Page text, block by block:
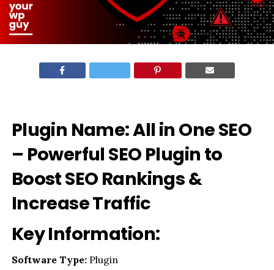
Plugin Name:All in One SEO
– Powerful SEO Plugin to
Boost SEO Rankings &
Increase Traffic
Key Information:
Software Type:Plugin